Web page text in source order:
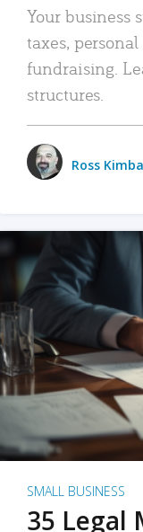
Your business
taxes,
fundraising.
structures.
Ross
SMALL BUSINESS
35 Legal